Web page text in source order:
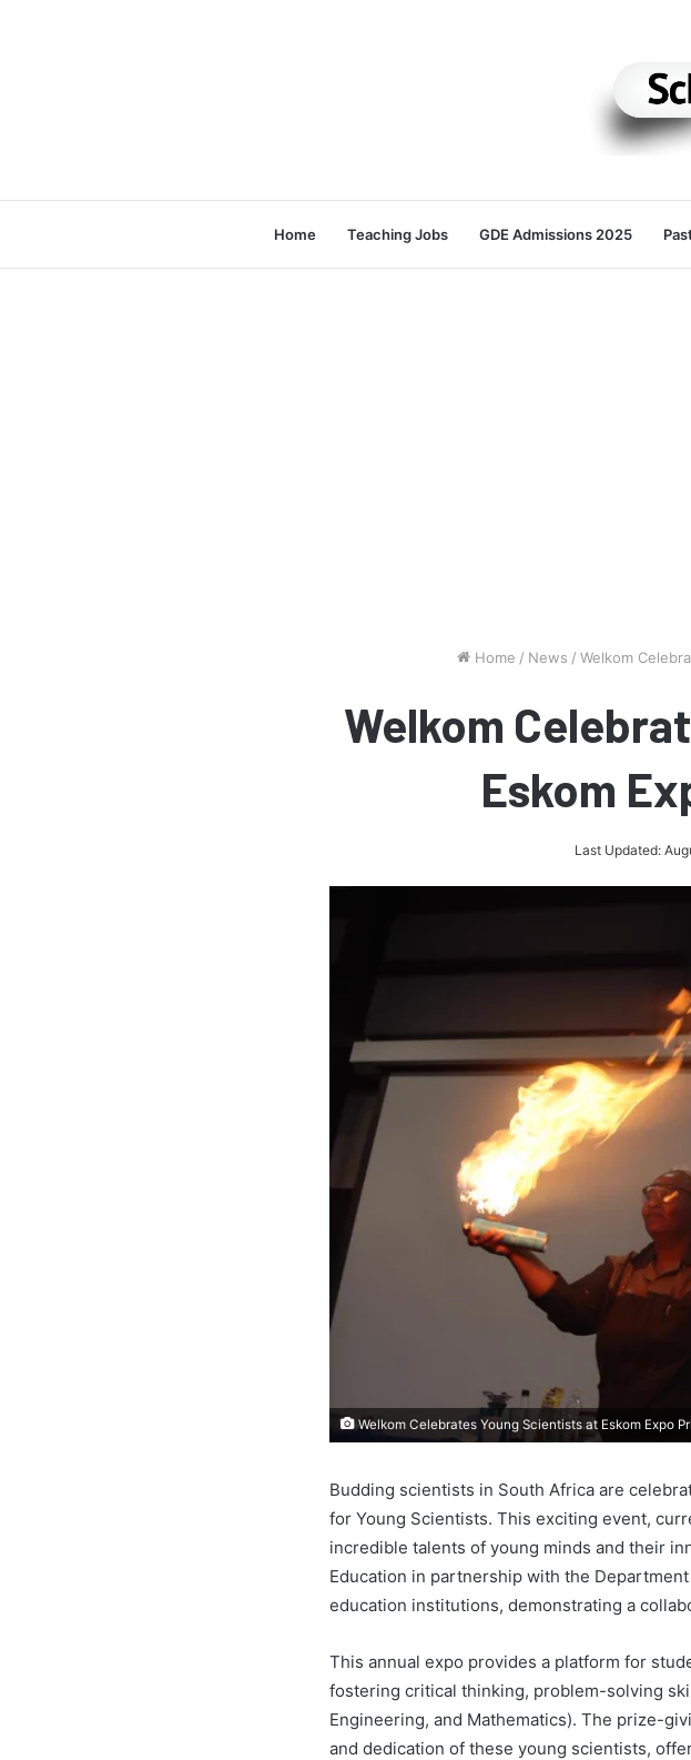
Home Teaching Jobs GDE Admissions 2025
Home / News / Welkom
Welkom
Eskom
Last Updated:
Welkom Celebrates Young Scientists at Eskom Expo
Budding scientists in South Africa are
for Young Scientists. This exciting event,
incredible talents of young minds and their
Education in partnership with the
education institutions, demonstrating a
This annual expo provides a platform for
fostering critical thinking, problem-solving
Engineering, and Mathematics). The prize-
and dedication of these young scientists,